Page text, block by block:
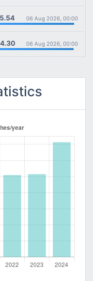
06 Aug 2026, 00:00
06 Aug 2026, 00:00